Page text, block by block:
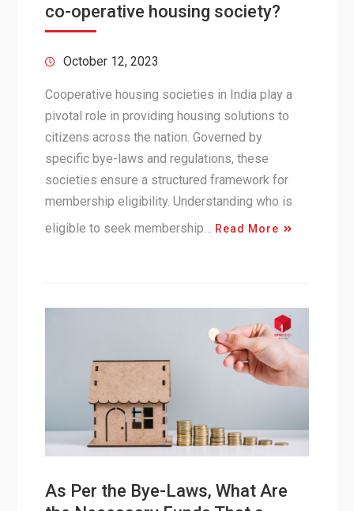
co-operative housing society?
October 12, 2023
Cooperative housing societies in India play a
pivotal role in providing housing solutions to
citizens across the nation. Governed by
specific bye-laws and regulations, these
societies ensure a structured framework for
membership eligibility. Understanding who is
eligible to seek membership… Read More
As Per the Bye-Laws, What Are